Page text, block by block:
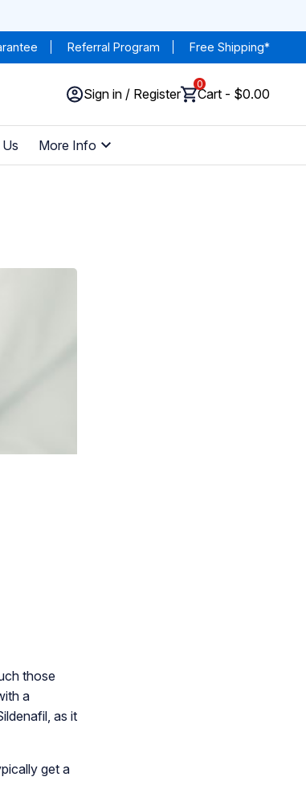
Referral Program Free Shipping*
Sign in / Register
0
Cart - $0.00
More Info
those
a
as it
get a